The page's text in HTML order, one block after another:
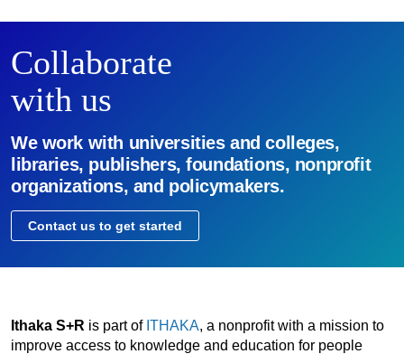
Collaborate
with us
We work with universities and colleges,
libraries, publishers, foundations, nonprofit
organizations, and policymakers.
Contact us to get started
Ithaka S+R is part of ITHAKA, a nonprofit with a mission to
improve access to knowledge and education for people